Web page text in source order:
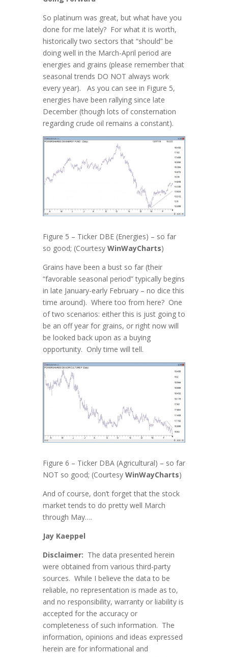
So platinum was great, but what have you
done for me lately? For what it is worth,
historically two sectors that “should” be
doing well in the March-April period are
energies and grains (please remember that
seasonal trends DO NOT always work
every year). As you can see in Figure 5,
energies have been rallying since late
December (though lots of consternation
regarding crude oil remains a constant).
Figure 5 – Ticker DBE (Energies) – so far
so good; (Courtesy WinWayCharts)
Grains have been a bust so far (their
“favorable seasonal period” typically begins
in late January-early February – no dice this
time around). Where too from here? One
of two scenarios: either this is just going to
be an off year for grains, or right now will
be looked back upon as a buying
opportunity. Only time will tell.
Figure 6 – Ticker DBA (Agricultural) – so far
NOT so good; (Courtesy WinWayCharts)
And of course, don’t forget that the stock
market tends to do pretty well March
through May….
Jay Kaeppel
Disclaimer: The data presented herein
were obtained from various third-party
sources. While I believe the data to be
reliable, no representation is made as to,
and no responsibility, warranty or liability is
accepted for the accuracy or
completeness of such information. The
information, opinions and ideas expressed
herein are for informational and